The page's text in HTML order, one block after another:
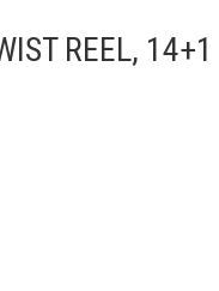
REEL,